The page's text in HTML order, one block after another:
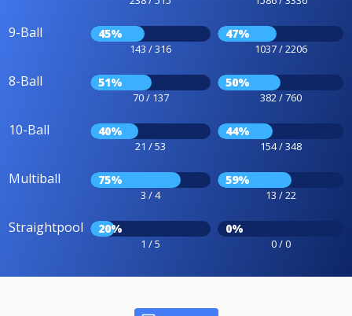
9-Ball 45%
143 / 316
47%
1037 / 2206
8-Ball 51%
70 / 137
50%
382 / 760
10-Ball 40%
21 / 53
44%
154 / 348
Multiball 75%
3 / 4
59%
13 / 22
Straightpool 20%
1 / 5
0%
0 / 0